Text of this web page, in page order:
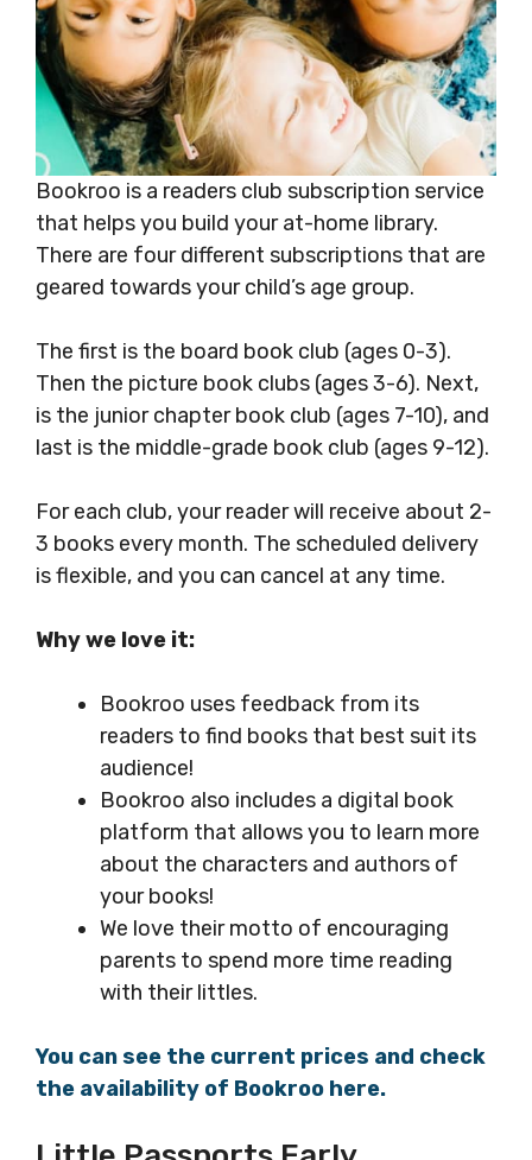
Bookroo is a readers club subscription service
that helps you build your at-home library.
There are four different subscriptions that are
geared towards your child’s age group.
The first is the board book club (ages 0-3).
Then the picture book clubs (ages 3-6). Next,
is the junior chapter book club (ages 7-10), and
last is the middle-grade book club (ages 9-12).
For each club, your reader will receive about 2-
3 books every month. The scheduled delivery
is flexible, and you can cancel at any time.
Why we love it:
Bookroo uses feedback from its
readers to find books that best suit its
audience!
Bookroo also includes a digital book
platform that allows you to learn more
about the characters and authors of
your books!
We love their motto of encouraging
parents to spend more time reading
with their littles.
You can see the current prices and check
the availability of Bookroo here.